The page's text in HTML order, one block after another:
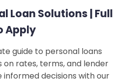
Loan Solutions | Full
Apply
guide to personal loans
on rates, terms, and lender
informed decisions with our